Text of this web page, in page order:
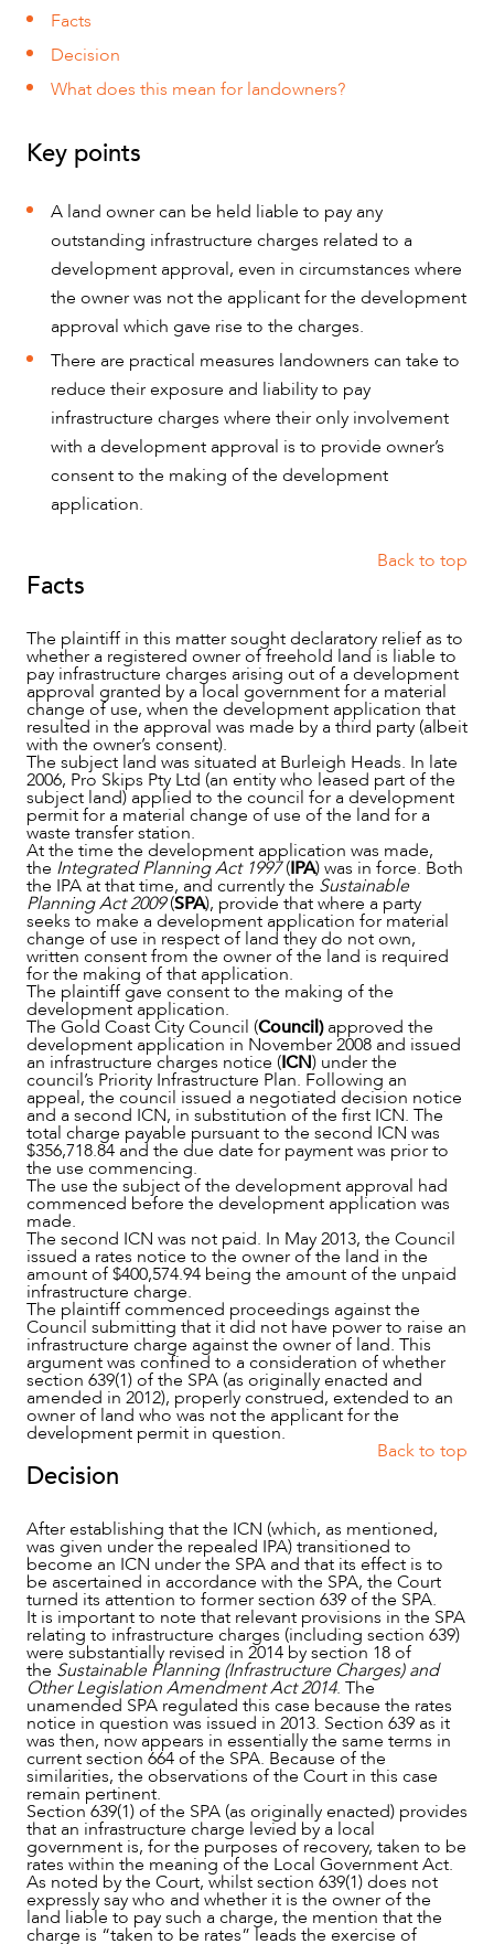
OUR PEOPLE
ABOUT US
CAREERS
Facts
Decision
What does this mean for landowners?
Key points
A land owner can be held liable to pay any
outstanding infrastructure charges related to a
development approval, even in circumstances where
the owner was not the applicant for the development
approval which gave rise to the charges.
There are practical measures landowners can take to
reduce their exposure and liability to pay
infrastructure charges where their only involvement
with a development approval is to provide owner’s
consent to the making of the development
application.
Back to top
Facts
The plaintiff in this matter sought declaratory relief as to
whether a registered owner of freehold land is liable to
pay infrastructure charges arising out of a development
approval granted by a local government for a material
change of use, when the development application that
resulted in the approval was made by a third party (albeit
with the owner’s consent).
The subject land was situated at Burleigh Heads. In late
2006, Pro Skips Pty Ltd (an entity who leased part of the
subject land) applied to the council for a development
permit for a material change of use of the land for a
waste transfer station.
At the time the development application was made,
the Integrated Planning Act 1997(IPA) was in force. Both
the IPA at that time, and currently the Sustainable
Planning Act 2009(SPA), provide that where a party
seeks to make a development application for material
change of use in respect of land they do not own,
written consent from the owner of the land is required
for the making of that application.
The plaintiff gave consent to the making of the
development application.
The Gold Coast City Council (Council)approved the
development application in November 2008 and issued
an infrastructure charges notice (ICN) under the
council’s Priority Infrastructure Plan. Following an
appeal, the council issued a negotiated decision notice
and a second ICN, in substitution of the first ICN. The
total charge payable pursuant to the second ICN was
$356,718.84 and the due date for payment was prior to
the use commencing.
The use the subject of the development approval had
commenced before the development application was
made.
The second ICN was not paid. In May 2013, the Council
issued a rates notice to the owner of the land in the
amount of $400,574.94 being the amount of the unpaid
infrastructure charge.
The plaintiff commenced proceedings against the
Council submitting that it did not have power to raise an
infrastructure charge against the owner of land. This
argument was confined to a consideration of whether
section 639(1) of the SPA (as originally enacted and
amended in 2012), properly construed, extended to an
owner of land who was not the applicant for the
development permit in question.
Back to top
Decision
After establishing that the ICN (which, as mentioned,
was given under the repealed IPA) transitioned to
become an ICN under the SPA and that its effect is to
be ascertained in accordance with the SPA, the Court
turned its attention to former section 639 of the SPA.
It is important to note that relevant provisions in the SPA
relating to infrastructure charges (including section 639)
were substantially revised in 2014 by section 18 of
the Sustainable Planning (Infrastructure Charges) and
Other Legislation Amendment Act 2014. The
unamended SPA regulated this case because the rates
notice in question was issued in 2013. Section 639 as it
was then, now appears in essentially the same terms in
current section 664 of the SPA. Because of the
similarities, the observations of the Court in this case
remain pertinent.
Section 639(1) of the SPA (as originally enacted) provides
that an infrastructure charge levied by a local
government is, for the purposes of recovery, taken to be
rates within the meaning of the Local Government Act.
As noted by the Court, whilst section 639(1) does not
expressly say who and whether it is the owner of the
land liable to pay such a charge, the mention that the
charge is “taken to be rates” leads the exercise of